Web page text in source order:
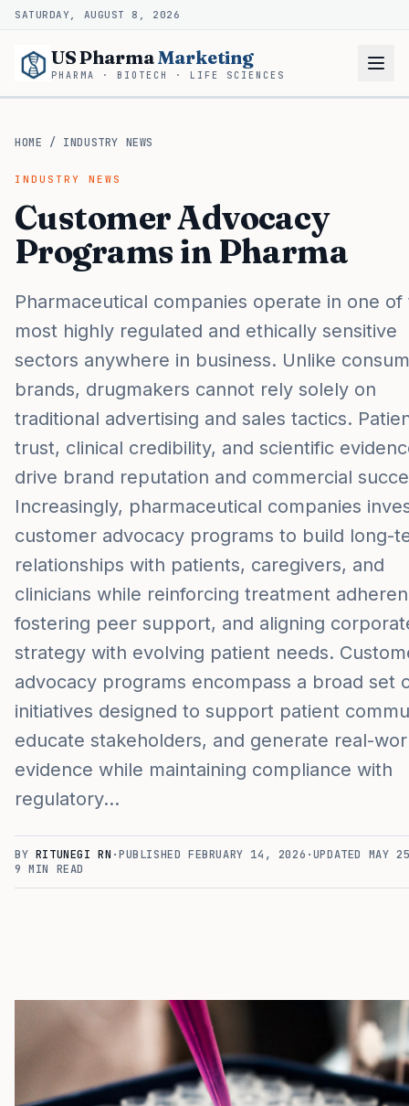
SATURDAY, AUGUST 8, 2026
US PharmaMarketing
PHARMA · BIOTECH · LIFE SCIENCES
HOME / INDUSTRY NEWS
INDUSTRY NEWS
Customer Advocacy
Programs in Pharma
Pharmaceutical companies operate in one of
most highly regulated and ethically sensitive
sectors anywhere in business. Unlike
brands, drugmakers cannot rely solely on
traditional advertising and sales tactics.
trust, clinical credibility, and scientific
drive brand reputation and commercial
Increasingly, pharmaceutical companies
customer advocacy programs to build long-
relationships with patients, caregivers, and
clinicians while reinforcing treatment
fostering peer support, and aligning
strategy with evolving patient needs.
advocacy programs encompass a broad set
initiatives designed to support patient
educate stakeholders, and generate real-
evidence while maintaining compliance with
regulatory…
BY RITUNEGI RN ·PUBLISHEDFEBRUARY 14, 2026 ·UPDATED MAY
9 MIN READ